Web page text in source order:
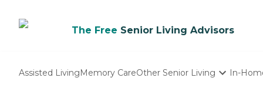
The Free Senior Living Advisors
Assisted LivingMemory CareOther Senior Living In-